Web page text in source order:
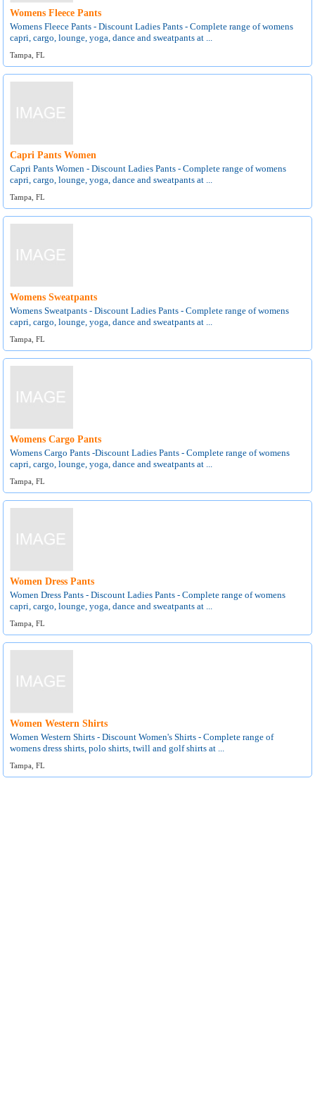
Womens Fleece Pants
Womens Fleece Pants - Discount Ladies Pants - Complete range of womens
capri, cargo, lounge, yoga, dance and sweatpants at ...
Tampa, FL
Capri Pants Women
Capri Pants Women - Discount Ladies Pants - Complete range of womens
capri, cargo, lounge, yoga, dance and sweatpants at ...
Tampa, FL
Womens Sweatpants
Womens Sweatpants - Discount Ladies Pants - Complete range of womens
capri, cargo, lounge, yoga, dance and sweatpants at ...
Tampa, FL
Womens Cargo Pants
Womens Cargo Pants -Discount Ladies Pants - Complete range of womens
capri, cargo, lounge, yoga, dance and sweatpants at ...
Tampa, FL
Women Dress Pants
Women Dress Pants - Discount Ladies Pants - Complete range of womens
capri, cargo, lounge, yoga, dance and sweatpants at ...
Tampa, FL
Women Western Shirts
Women Western Shirts - Discount Women's Shirts - Complete range of
womens dress shirts, polo shirts, twill and golf shirts at ...
Tampa, FL